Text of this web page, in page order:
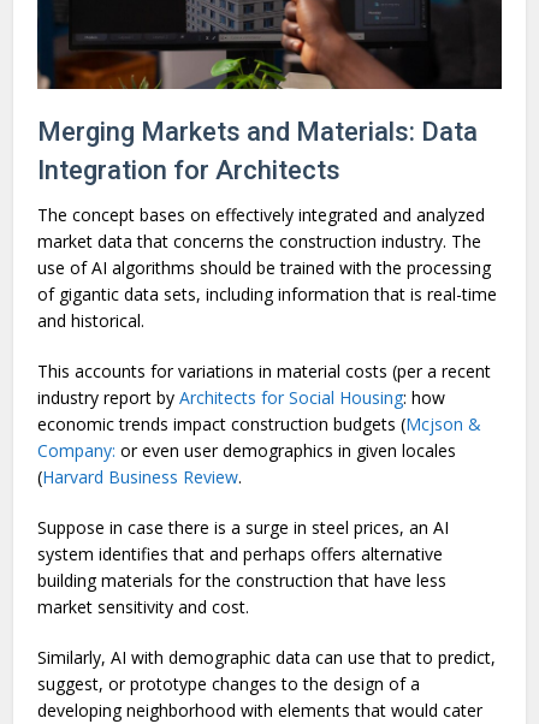
Merging Markets and Materials: Data
Integration for Architects
The concept bases on effectively integrated and analyzed
market data that concerns the construction industry. The
use of AI algorithms should be trained with the processing
of gigantic data sets, including information that is real-time
and historical.
This accounts for variations in material costs (per a recent
industry report byArchitects for Social Housing: how
economic trends impact construction budgets (Mcjson &
Company: or even user demographics in given locales
(Harvard Business Review.
Suppose in case there is a surge in steel prices, an AI
system identifies that and perhaps offers alternative
building materials for the construction that have less
market sensitivity and cost.
Similarly, AI with demographic data can use that to predict,
suggest, or prototype changes to the design of a
developing neighborhood with elements that would cater